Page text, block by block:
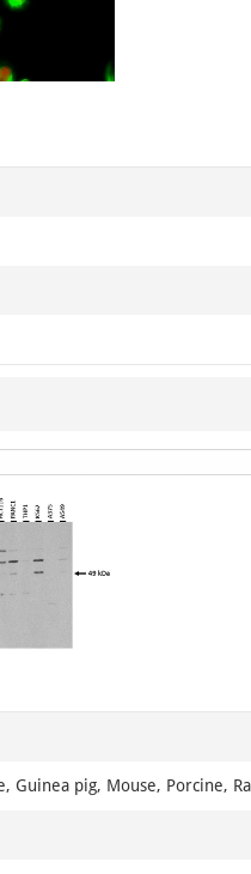
Item
of
of
Guinea pig, Mouse, Porcine,